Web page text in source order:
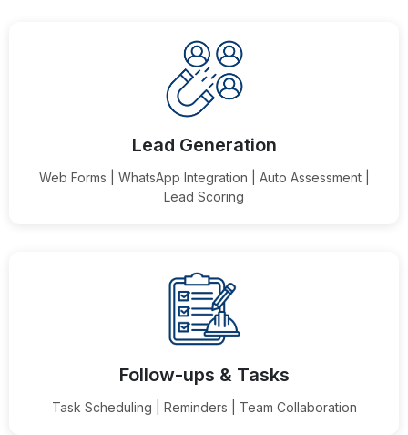
Lead Generation
Web Forms | WhatsApp Integration | Auto Assessment |
Lead Scoring
Follow-ups & Tasks
Task Scheduling | Reminders | Team Collaboration